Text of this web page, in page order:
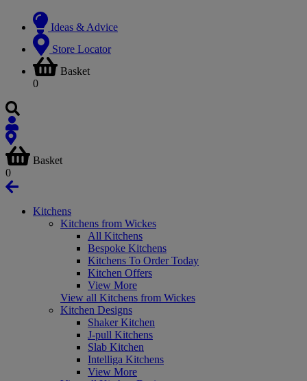
Ideas & Advice
Store Locator
Basket
0
Basket
0
Kitchens
Kitchens from Wickes
All Kitchens
Bespoke Kitchens
Kitchens To Order Today
Kitchen Offers
View More
View all Kitchens from Wickes
Kitchen Designs
Shaker Kitchen
J-pull Kitchens
Slab Kitchen
Intelliga Kitchens
View More